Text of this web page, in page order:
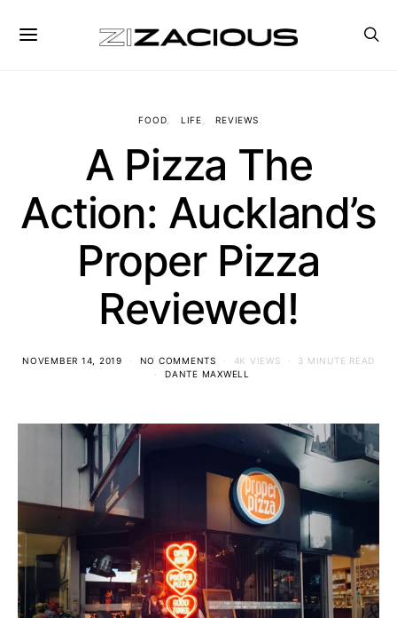
FOOD LIFE REVIEWS
A Pizza The
Action: Auckland’s
Proper Pizza
Reviewed!
NOVEMBER 14, 2019 NO COMMENTS 4K VIEWS
3 MINUTE READ
DANTE MAXWELL